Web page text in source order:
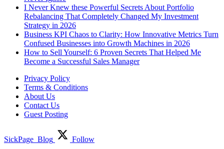
I Never Knew these Powerful Secrets About Portfolio
Rebalancing That Completely Changed My Investment
Strategy in 2026
Business KPI Chaos to Clarity: How Innovative Metrics Turn
Confused Businesses into Growth Machines in 2026
How to Sell Yourself: 6 Proven Secrets That Helped Me
Become a Successful Sales Manager
Privacy Policy
Terms & Conditions
About Us
Contact Us
Guest Posting
SickPage_Blog
Follow